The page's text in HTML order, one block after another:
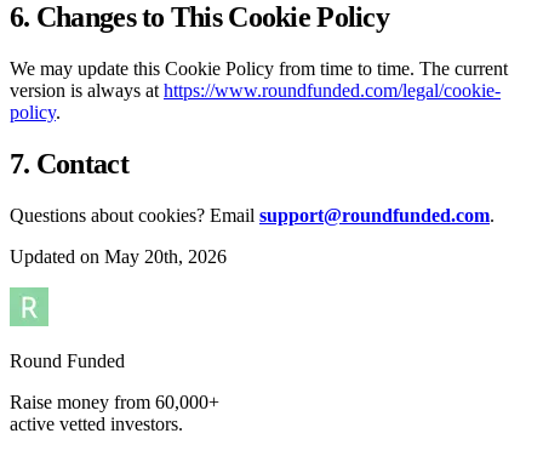
6. Changes to This Cookie Policy
We may update this Cookie Policy from time to time. The current
version is always at https://www.roundfunded.com/legal/cookie-
policy.
7. Contact
Questions about cookies? Email support@roundfunded.com.
Updated on May 20th, 2026
Round Funded
Raise money from 60,000+
active vetted investors.